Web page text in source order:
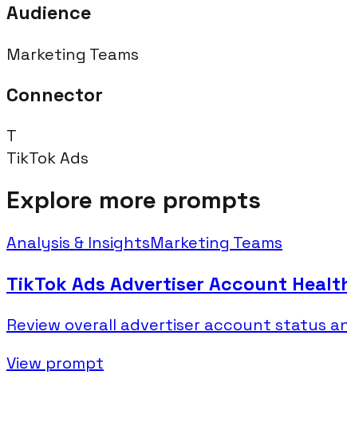
Audience
Marketing Teams
Connector
T
TikTok Ads
Explore more prompts
Analysis & InsightsMarketing Teams
TikTok Ads Advertiser Account
Review overall advertiser account status
View prompt